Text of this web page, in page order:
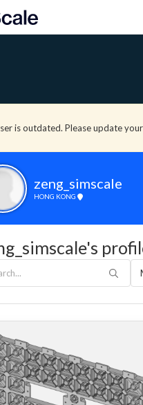
is outdated. Please update
zeng_simscale
HONG KONG